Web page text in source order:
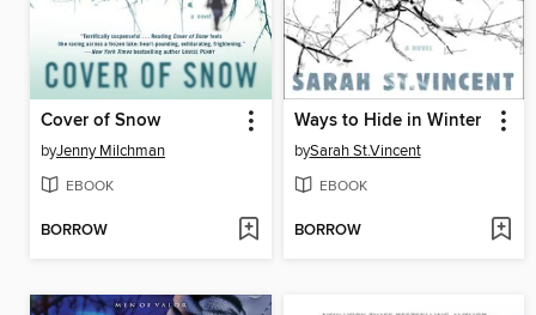
Cover of Snow
byJenny Milchman
EBOOK
BORROW
Ways to Hide in Winter
bySarah St.Vincent
EBOOK
BORROW